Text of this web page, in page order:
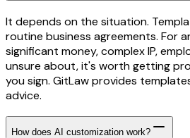
It depends on the situation.
routine business agreements. For
significant money, complex IP,
unsure about, it's worth getting
you sign. GitLaw provides
advice.
How does AI customization work?